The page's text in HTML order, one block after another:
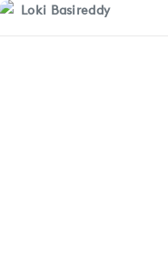
Loki Basireddy